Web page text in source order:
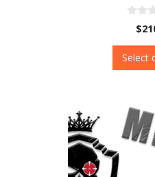
u
t
o
f
$
Select